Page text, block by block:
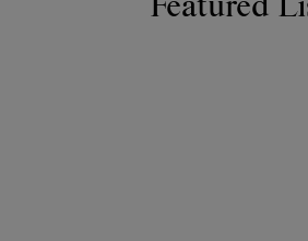
Featured